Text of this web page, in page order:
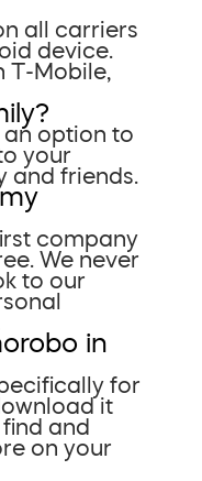
all carriers
device.
T-Mobile,
option to
your
friends.
company
We never
to our
in
for
it
and
on your